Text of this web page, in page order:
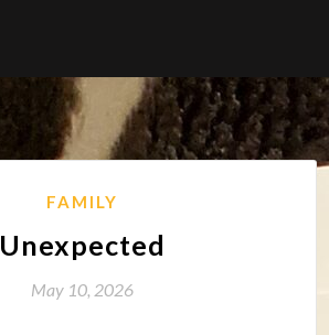
FAMILY
Unexpected
May 10, 2026